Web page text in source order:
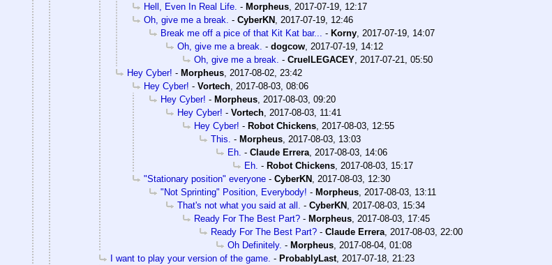
Hell, Even In Real Life. - Morpheus 2017-07-19, 12:17
Oh, give me a break. - CyberKN 2017-07-19, 12:46
Break me off a pice of that Kit Kat bar...
- Korny 2017-07-19, 14:07
Oh, give me a break. - dogcow 2017-07-19, 14:12
Oh, give me a break. - CruelLEGACEY 2017-07-21, 05:50
Hey Cyber! - Morpheus 2017-08-02, 23:42
Hey Cyber! - Vortech 2017-08-03, 08:06
Hey Cyber! - Morpheus 2017-08-03, 09:20
Hey Cyber! - Vortech 2017-08-03, 11:41
Hey Cyber! - Robot Chickens 2017-08-03, 12:55
This. - Morpheus 2017-08-03, 13:03
Eh. - Claude Errera 2017-08-03, 14:06
Eh. - Robot Chickens 2017-08-03, 15:17
"Stationary position" everyone - CyberKN 2017-08-03, 12:30
"Not Sprinting" Position, Everybody! - Morpheus 2017-08-03, 13:11
That's not what you said at all. - CyberKN 2017-08-03, 15:34
Ready For The Best Part? - Morpheus 2017-08-03, 17:45
Ready For The Best Part? - Claude Errera 2017-08-03, 22:00
Oh Definitely. - Morpheus 2017-08-04, 01:08
I want to play your version of the game. - ProbablyLast, 2017-07-18, 21:23